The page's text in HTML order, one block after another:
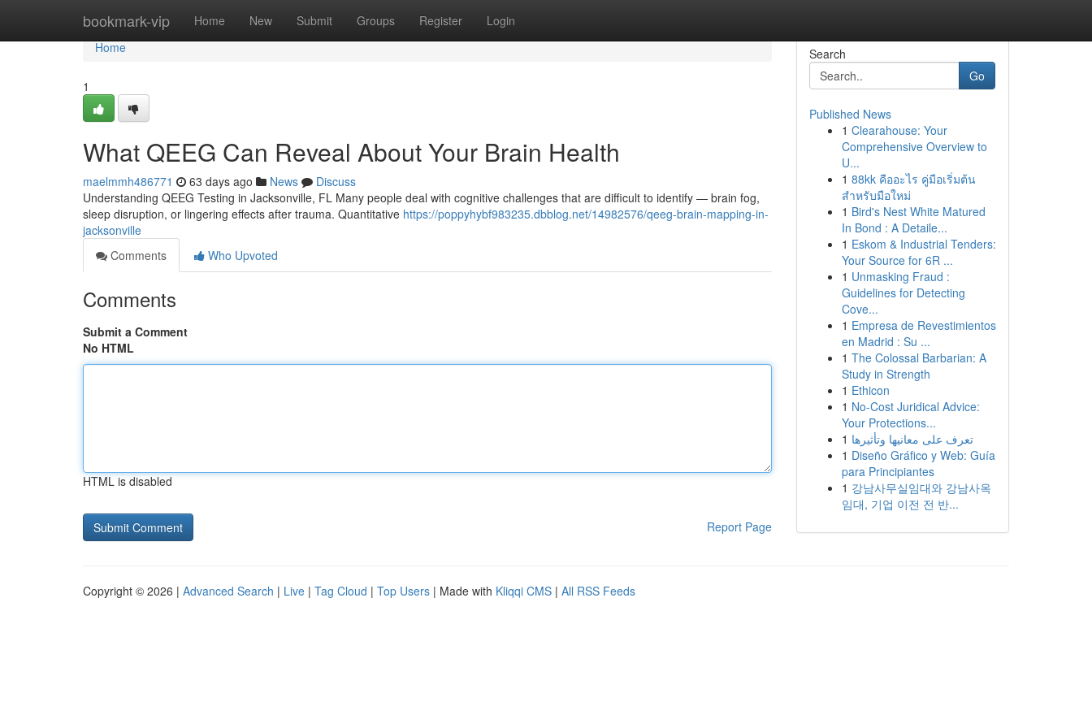
bookmark-vip Home New Submit Groups Register Login
Home
Home
1
What QEEG Can Reveal About Your Brain Health
maelmmh486771 63 days ago News
Discuss
Understanding QEEG Testing in Jacksonville, FL Many people deal with cognitive challenges that are difficult to identify — brain fog,
sleep disruption, or lingering effects after trauma. Quantitative https://poppyhybf983235.dbblog.net/14982576/qeeg-brain-mapping-in-
jacksonville
Comments
Who Upvoted
Comments
Submit a Comment
No HTML
HTML is disabled
Report Page
Search
Go
Published News
1 Clearahouse: Your
Comprehensive Overview to
U...
1 88kk คืออะไร คู่มือเริ่มต้น
สำหรับมือใหม่
1 Bird's Nest White Matured
In Bond : A Detaile...
1 Eskom & Industrial Tenders:
Your Source for 6R ...
1 Unmasking Fraud :
Guidelines for Detecting
Cove...
1 Empresa de Revestimientos
en Madrid : Su ...
1 The Colossal Barbarian: A
Study in Strength
1 Ethicon
1 No-Cost Juridical Advice:
Your Protections...
1 تعرف على معانيها وتأثيرها
1 Diseño Gráfico y Web: Guía
para Principiantes
1 강남사무실임대와 강남사옥
임대, 기업 이전 전 반...
Copyright © 2026 | Advanced Search | Live | Tag Cloud | Top Users | Made with Kliqqi CMS | All RSS Feeds